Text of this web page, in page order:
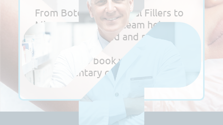
From Botox and Dermal Fillers to
Microneedling, our team helps
you look refreshed and radiant.
Click here to book your
complimentary consultation!